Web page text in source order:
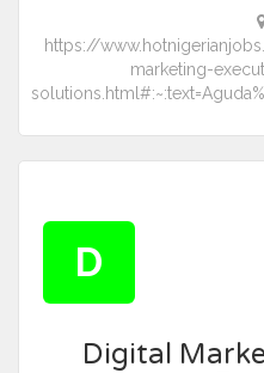
https://
marketing-
D
Digital